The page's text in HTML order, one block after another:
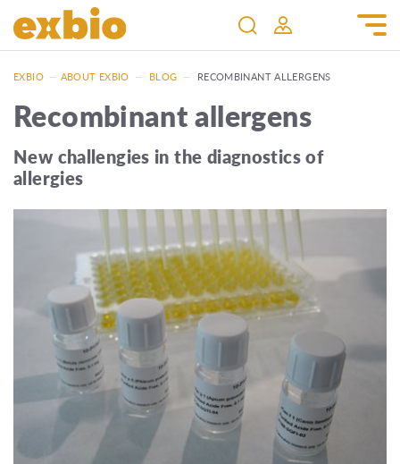
EXBIO — ABOUT EXBIO — BLOG — RECOMBINANT ALLERGENS
Recombinant allergens
New challengies in the diagnostics of
allergies